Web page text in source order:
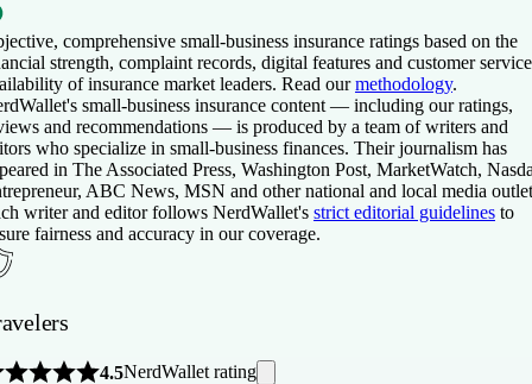
comprehensive small-business insurance ratings based on the
strength, complaint records, digital features and customer service
of insurance market leaders. Read ourmethodology.
small-business insurance content — including our ratings,
and recommendations — is produced by a team of writers and
who specialize in small-business finances. Their journalism has
in The Associated Press, Washington Post, MarketWatch,
ABC News, MSN and other national and local media
writer and editor follows NerdWallet's strict editorial guidelines to
fairness and accuracy in our coverage.
4.5NerdWallet rating